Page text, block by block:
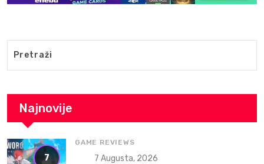
Najnovije
7
GAME REVIEWS
7 Augusta, 2026